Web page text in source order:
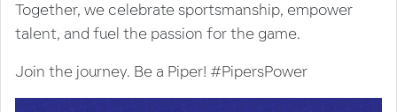
Together, we celebrate sportsmanship, empower
talent, and fuel the passion for the game.
Join the journey. Be a Piper! #PipersPower